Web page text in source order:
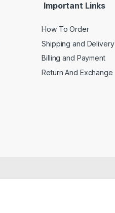
Important Links
How To Order
Shipping and Delivery
Billing and Payment
Return And Exchange